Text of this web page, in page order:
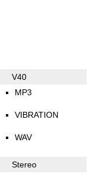
V40
MP3
VIBRATION
WAV
Stereo